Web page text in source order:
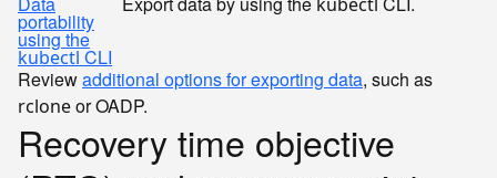
portability
using the
kubectlCLI
Reviewadditional options for exporting data, such as
rcloneor OADP.
Recovery time objective